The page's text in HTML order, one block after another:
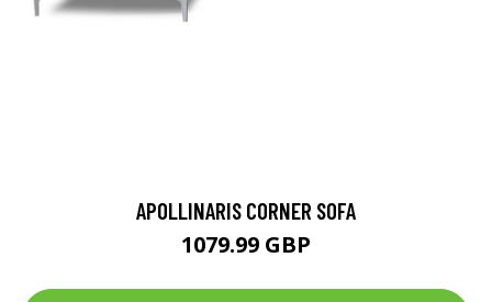
APOLLINARIS CORNER SOFA
1079.99 GBP